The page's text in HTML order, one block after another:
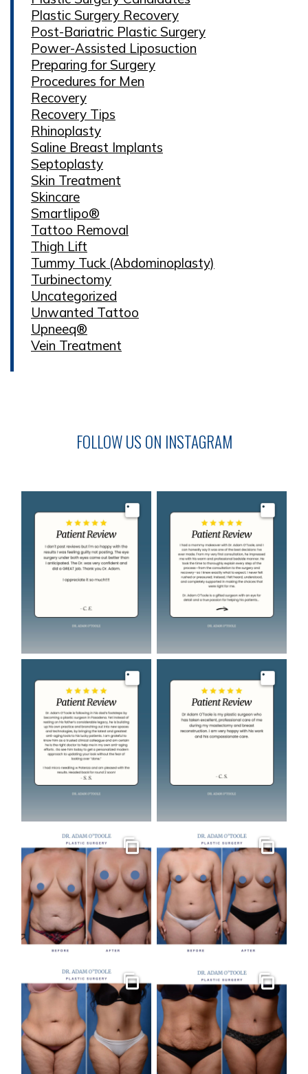
Plastic Surgery Recovery
Post-Bariatric Plastic Surgery
Power-Assisted Liposuction
Preparing for Surgery
Procedures for Men
Recovery
Recovery Tips
Rhinoplasty
Saline Breast Implants
Septoplasty
Skin Treatment
Skincare
Smartlipo®
Tattoo Removal
Thigh Lift
Tummy Tuck (Abdominoplasty)
Turbinectomy
Uncategorized
Unwanted Tattoo
Upneeq®
Vein Treatment
FOLLOW US ON INSTAGRAM
Image Image
Image Image
Gallery Gallery
Gallery Gallery